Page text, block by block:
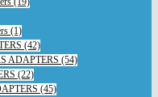
(1)
(42)
ADAPTERS (54)
(22)
(45)